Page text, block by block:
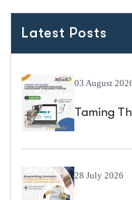
Latest Posts
03 August
Taming
Central
28 July 2026